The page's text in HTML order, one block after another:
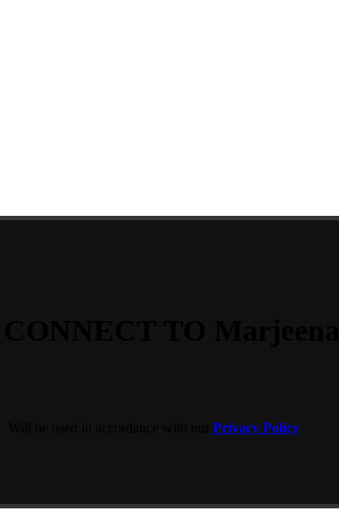
Privacy Policy